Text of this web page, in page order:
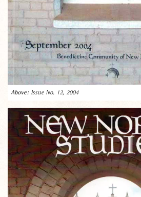
Issue No. 12, 2004